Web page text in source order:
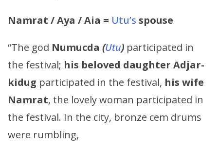
Namrat /Aya /Aia = Utu’s spouse
“The god Numucda (Utu) participated in
the festival; his beloved daughter Adjar-
kidug participated in the festival, his wife
Namrat, the lovely woman participated in
the festival. In the city, bronze cem drums
were rumbling,